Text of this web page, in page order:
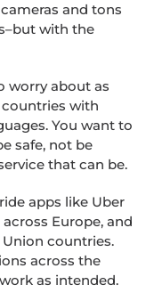
and tons
with the
worry about as
with
You want to
safe, not be
that can be.
apps like Uber
Europe, and
countries.
across the
as intended.